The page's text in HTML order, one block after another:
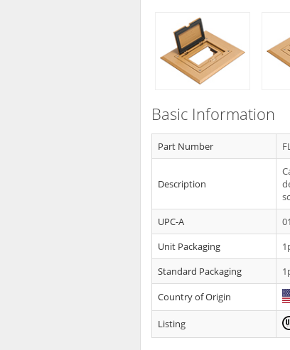
Basic Information
Part Number
Description
UPC-A
Unit Packaging
Standard Packaging
Country of Origin
Listing